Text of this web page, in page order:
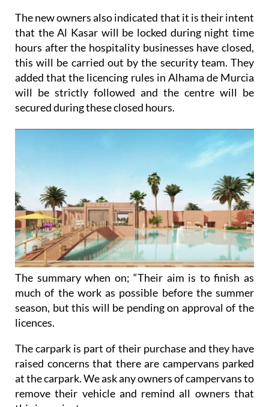
The new owners also indicated that it is their intent
that the Al Kasar will be locked during night time
hours after the hospitality businesses have closed,
this will be carried out by the security team. They
added that the licencing rules in Alhama de Murcia
will be strictly followed and the centre will be
secured during these closed hours.
The summary when on; “Their aim is to finish as
much of the work as possible before the summer
season, but this will be pending on approval of the
licences.
The carpark is part of their purchase and they have
raised concerns that there are campervans parked
at the carpark. We ask any owners of campervans to
remove their vehicle and remind all owners that